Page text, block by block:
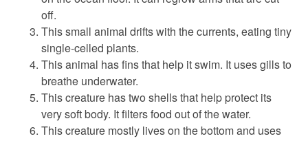
off.
This small animal drifts with the currents, eating tiny
single-celled plants.
This animal has fins that help it swim. It uses gills to
breathe underwater.
This creature has two shells that help protect its
very soft body. It filters food out of the water.
This creature mostly lives on the bottom and uses